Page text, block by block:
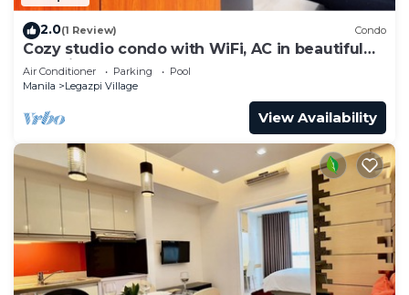
2.0(1 Review) Condo
Cozy studio condo with WiFi, AC in beautiful
Makati
Air Conditioner Parking
Pool
Manila
Legazpi Village
View Availability